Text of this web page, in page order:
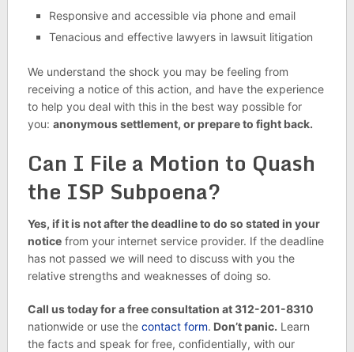
Responsive and accessible via phone and email
Tenacious and effective lawyers in lawsuit litigation
We understand the shock you may be feeling from
receiving a notice of this action, and have the experience
to help you deal with this in the best way possible for
you: anonymous settlement, or prepare to fight back.
Can I File a Motion to Quash
the ISP Subpoena?
Yes, if it is not after the deadline to do so stated in your
noticefrom your internet service provider. If the deadline
has not passed we will need to discuss with you the
relative strengths and weaknesses of doing so.
Call us today for a free consultation at 312-201-8310
nationwide or use the contact form. Don’t panic. Learn
the facts and speak for free, confidentially, with our